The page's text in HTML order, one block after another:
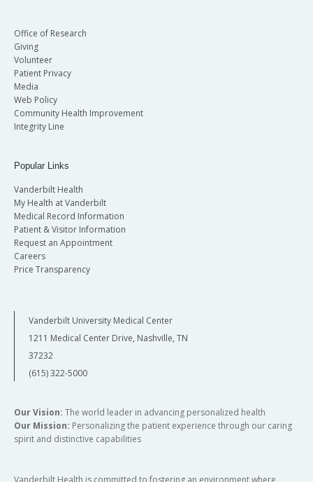
Office of Research
Giving
Volunteer
Patient Privacy
Media
Web Policy
Community Health Improvement
Integrity Line
Popular Links
Vanderbilt Health
My Health at Vanderbilt
Medical Record Information
Patient & Visitor Information
Request an Appointment
Careers
Price Transparency
Vanderbilt University Medical Center
1211 Medical Center Drive, Nashville, TN
37232
(615) 322-5000
Our Vision: The world leader in advancing personalized health
Our Mission: Personalizing the patient experience through our caring
spirit and distinctive capabilities
Vanderbilt Health is committed to fostering an environment where